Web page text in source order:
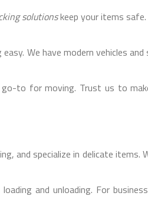
solutionskeep your items
We have modern vehicles and
to for moving. Trust us to
and specialize in delicate items.
and unloading. For